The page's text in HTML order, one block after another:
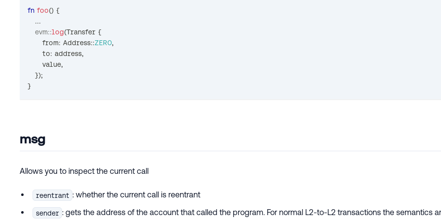
fn foo() {
...
evm::log(Transfer {
      from
: Address::ZERO,
      to
: address,
      value
,
});
}
msg
Allows you to inspect the current call
reentrant : whether the current call is reentrant
sender : gets the address of the account that called the program. For normal L2-to-L2 transactions the semantics